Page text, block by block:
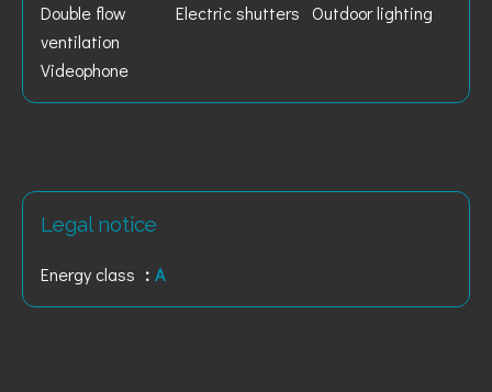
Double flow
ventilation
Electric shutters Outdoor lighting
Videophone
Legal notice
Energy class A